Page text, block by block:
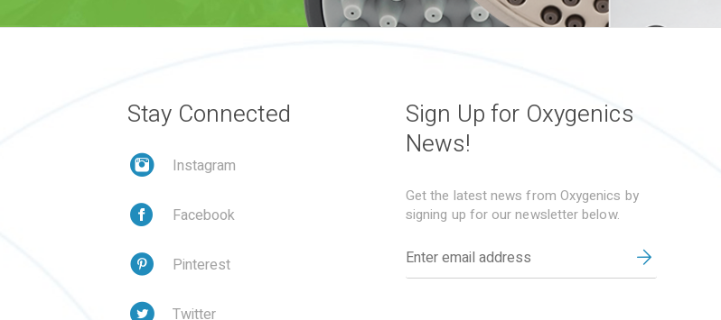
Stay Connected
Instagram
Facebook
Pinterest
Twitter
Sign Up for Oxygenics
News!
Get the latest news from Oxygenics by
signing up for our newsletter below.